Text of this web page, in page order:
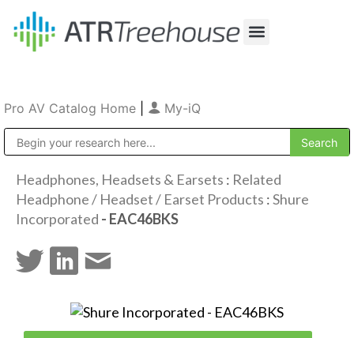
Pro AV Catalog Home My-iQ
Headphones, Headsets & Earsets : Related
Headphone / Headset / Earset Products :Shure
Incorporated - EAC46BKS